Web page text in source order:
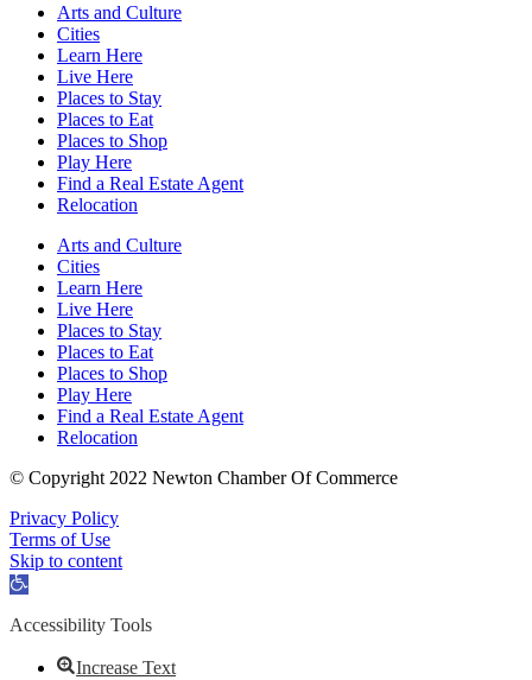
Arts and Culture
Cities
Learn Here
Live Here
Places to Stay
Places to Eat
Places to Shop
Play Here
Find a Real Estate Agent
Relocation
Arts and Culture
Cities
Learn Here
Live Here
Places to Stay
Places to Eat
Places to Shop
Play Here
Find a Real Estate Agent
Relocation
© Copyright 2022 Newton Chamber Of Commerce
Privacy Policy
Terms of Use
Skip to content
Open
Accessibility Tools
Increase Text